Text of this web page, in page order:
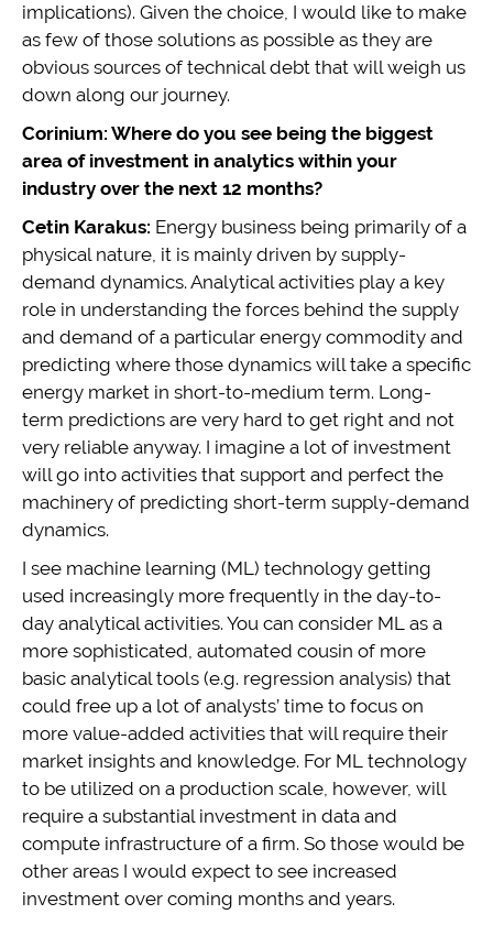
implications). Given the choice, I would like to make
as few of those solutions as possible as they are
obvious sources of technical debt that will weigh us
down along our journey.
Corinium: Where do you see being the biggest
area of investment in analytics within your
industry over the next 12 months?
Cetin Karakus: Energy business being primarily of a
physical nature, it is mainly driven by supply-
demand dynamics. Analytical activities play a key
role in understanding the forces behind the supply
and demand of a particular energy commodity and
predicting where those dynamics will take a specific
energy market in short-to-medium term. Long-
term predictions are very hard to get right and not
very reliable anyway. I imagine a lot of investment
will go into activities that support and perfect the
machinery of predicting short-term supply-demand
dynamics.
I see machine learning (ML) technology getting
used increasingly more frequently in the day-to-
day analytical activities. You can consider ML as a
more sophisticated, automated cousin of more
basic analytical tools (e.g. regression analysis) that
could free up a lot of analysts’ time to focus on
more value-added activities that will require their
market insights and knowledge. For ML technology
to be utilized on a production scale, however, will
require a substantial investment in data and
compute infrastructure of a firm. So those would be
other areas I would expect to see increased
investment over coming months and years.